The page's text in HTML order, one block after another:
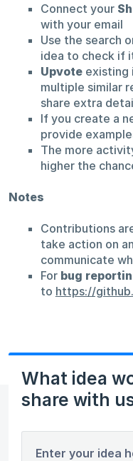
Connect your
with your email
Use the search
idea to check if
Upvoteexisting
multiple similar
share extra
If you create a
provide
The more
higher the
Notes
Contributions
take action on
communicate
For bug
to https://
What idea
share with
Enter your idea